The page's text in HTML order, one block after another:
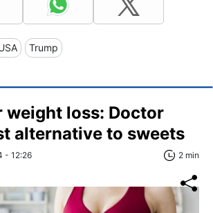
Trump
weight loss: Doctor
alternative to sweets
- 12:26 2 min